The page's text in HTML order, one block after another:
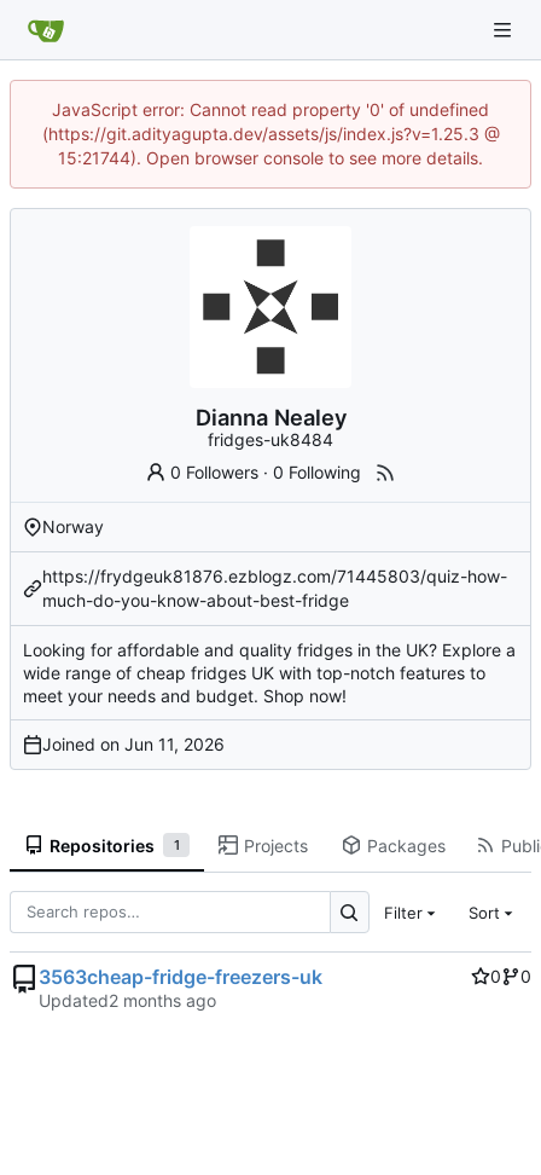
JavaScript error: Cannot read property '0' of undefined
(https://git.adityagupta.dev/assets/js/index.js?v=1.25.3 @
15:21744). Open browser console to see more details.
Dianna Nealey
fridges-uk8484
0 Followers ·0 Following
Norway
https://frydgeuk81876.ezblogz.com/71445803/quiz-how-
much-do-you-know-about-best-fridge
Looking for affordable and quality fridges in the UK? Explore a
wide range of cheap fridges UK with top-notch features to
meet your needs and budget. Shop now!
Joined on
Repositories 1 Projects Packages
Filter Sort
3563cheap-fridge-freezers-uk 0
0
Updated